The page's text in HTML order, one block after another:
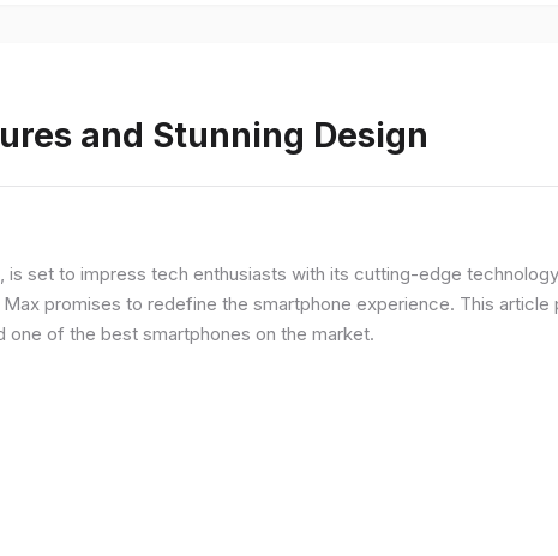
and Stunning Design
is set to impress tech enthusiasts with its cutting-edge
promises to redefine the smartphone experience. This
of the best smartphones on the market.